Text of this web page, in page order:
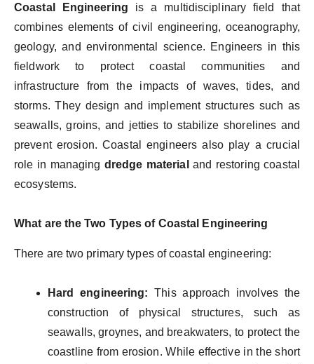
Coastal Engineering is a multidisciplinary field that
combines elements of civil engineering, oceanography,
geology, and environmental science. Engineers in this
fieldwork to protect coastal communities and
infrastructure from the impacts of waves, tides, and
storms. They design and implement structures such as
seawalls, groins, and jetties to stabilize shorelines and
prevent erosion. Coastal engineers also play a crucial
role in managing dredge material and restoring coastal
ecosystems.
What are the Two Types of Coastal Engineering
There are two primary types of coastal engineering:
Hard engineering: This approach involves the
construction of physical structures, such as
seawalls, groynes, and breakwaters, to protect the
coastline from erosion. While effective in the short